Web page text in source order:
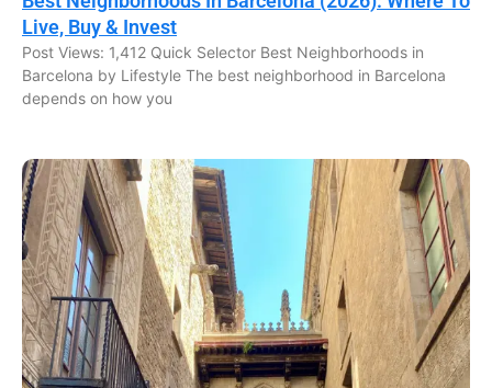
Live, Buy & Invest
Post Views: 1,412 Quick Selector Best Neighborhoods in
Barcelona by Lifestyle The best neighborhood in Barcelona
depends on how you